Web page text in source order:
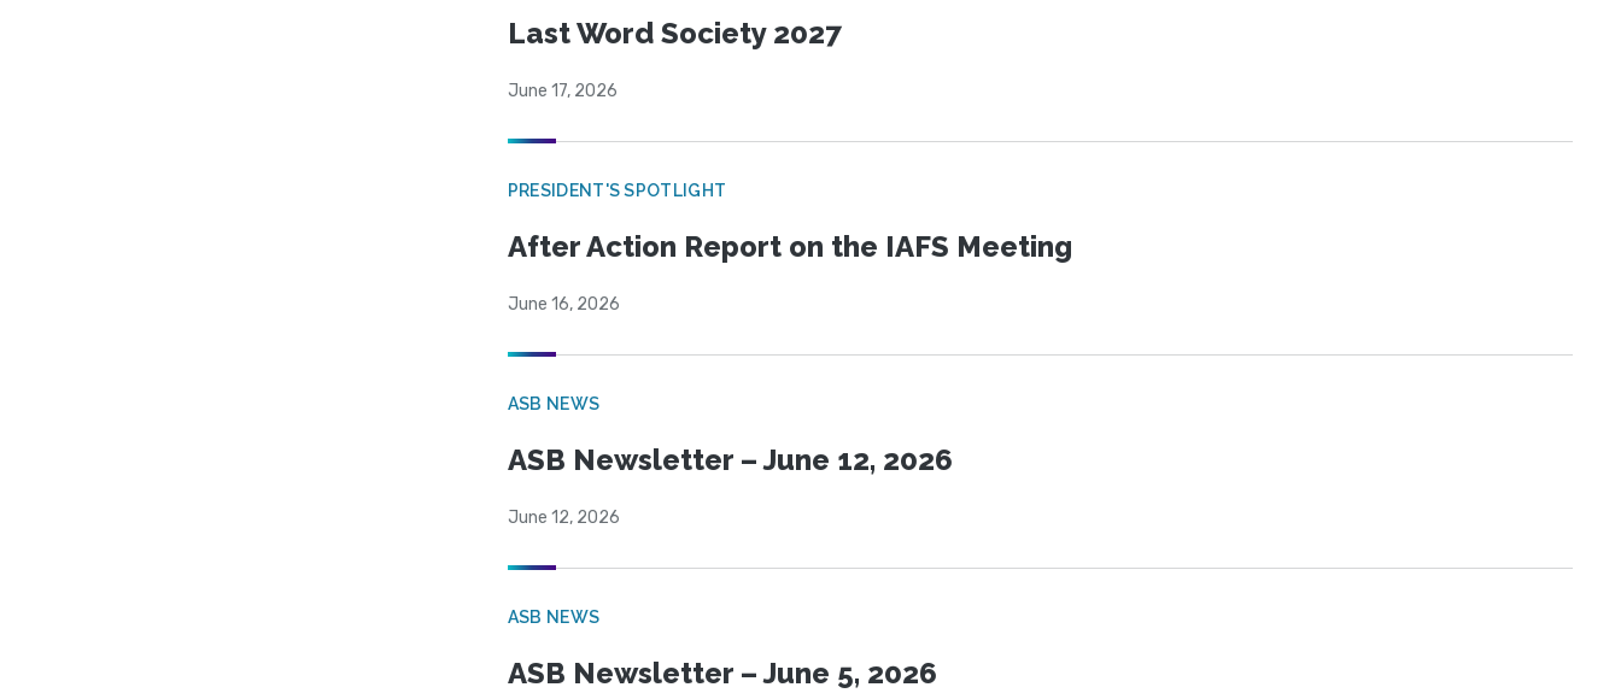
Last Word Society 2027
June 17, 2026
PRESIDENT'S SPOTLIGHT
After Action Report on the IAFS Meeting
June 16, 2026
ASB NEWS
ASB Newsletter – June 12, 2026
June 12, 2026
ASB NEWS
ASB Newsletter – June 5, 2026